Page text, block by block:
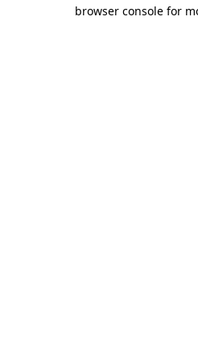
browser console for